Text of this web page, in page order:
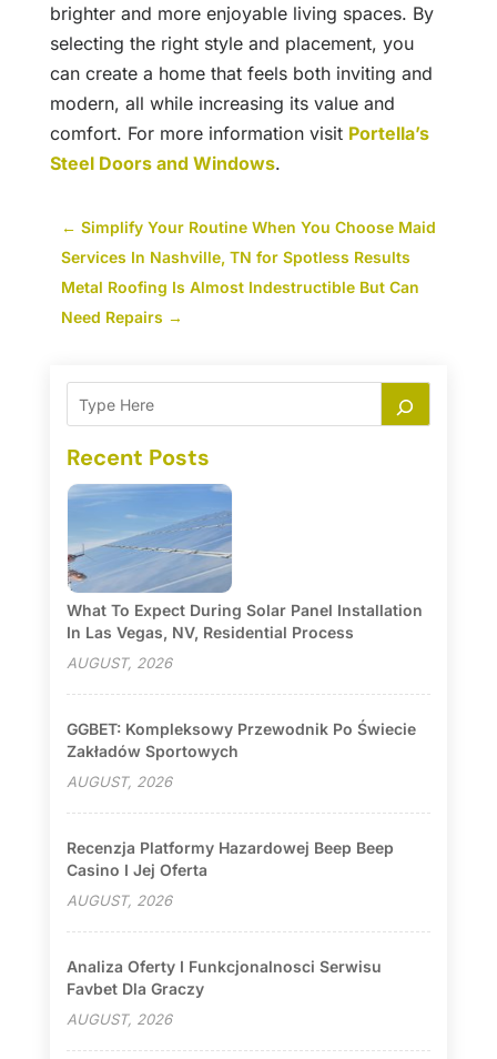
brighter and more enjoyable living spaces. By
selecting the right style and placement, you
can create a home that feels both inviting and
modern, all while increasing its value and
comfort. For more information visit Portella’s
Steel Doors and Windows.
← Simplify Your Routine When You Choose Maid
Services In Nashville, TN for Spotless Results
Metal Roofing Is Almost Indestructible But Can
Need Repairs →
Recent Posts
What To Expect During Solar Panel Installation
In Las Vegas, NV, Residential Process
AUGUST, 2026
GGBET: Kompleksowy Przewodnik Po Świecie
Zakładów Sportowych
AUGUST, 2026
Recenzja Platformy Hazardowej Beep Beep
Casino I Jej Oferta
AUGUST, 2026
Analiza Oferty I Funkcjonalnosci Serwisu
Favbet Dla Graczy
AUGUST, 2026